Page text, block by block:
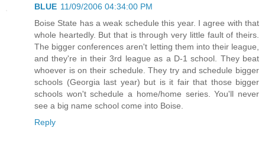
BLUE 11/09/2006 04:34:00 PM
Boise State has a weak schedule this year. I agree with that
whole heartedly. But that is through very little fault of theirs.
The bigger conferences aren't letting them into their league,
and they're in their 3rd league as a D-1 school. They beat
whoever is on their schedule. They try and schedule bigger
schools (Georgia last year) but is it fair that those bigger
schools won't schedule a home/home series. You'll never
see a big name school come into Boise.
Reply